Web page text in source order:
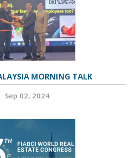
MORNING TALK
Sep 02, 2024